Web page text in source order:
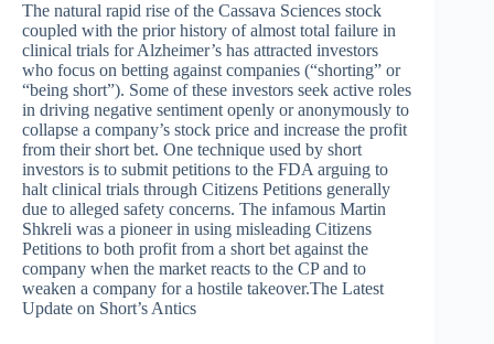
The natural rapid rise of the Cassava Sciences stock
coupled with the prior history of almost total failure in
clinical trials for Alzheimer’s has attracted investors
who focus on betting against companies (“shorting” or
“being short”). Some of these investors seek active roles
in driving negative sentiment openly or anonymously to
collapse a company’s stock price and increase the profit
from their short bet. One technique used by short
investors is to submit petitions to the FDA arguing to
halt clinical trials through Citizens Petitions generally
due to alleged safety concerns. The infamous Martin
Shkreli was a pioneer in using misleading Citizens
Petitions to both profit from a short bet against the
company when the market reacts to the CP and to
weaken a company for a hostile takeover.The Latest
Update on Short’s Antics